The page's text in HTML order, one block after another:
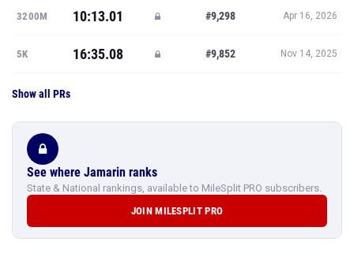
3200M 10:13.01 #9,298 Apr 16, 2026
5K 16:35.08 #9,852 Nov 14, 2025
Show all PRs
See where Jamarin ranks
State & National rankings, available to MileSplit PRO subscribers.
JOIN MILESPLIT PRO